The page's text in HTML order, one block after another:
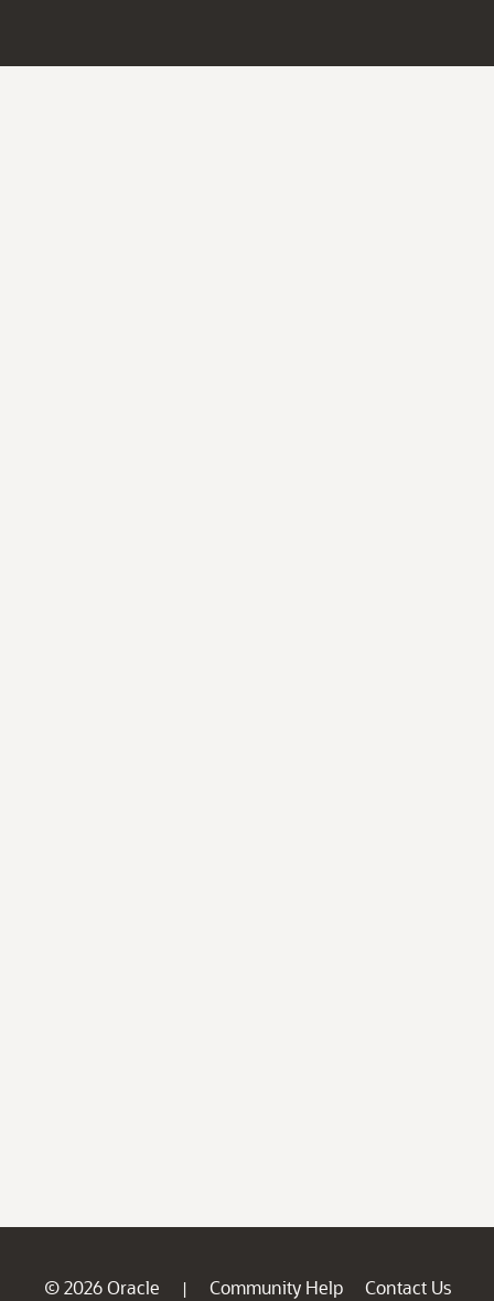
© 2026 Oracle | Community Help
Contact Us